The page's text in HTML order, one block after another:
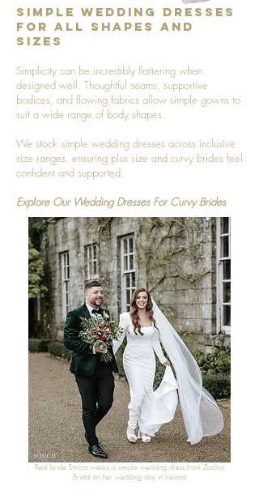
Simple Wedding Dresses
for All Shapes and
Sizes
Simplicity can be incredibly flattering when
designed well. Thoughtful seams, supportive
bodices, and flowing fabrics allow simple gowns to
suit a wide range of body shapes.
We stock simple wedding dresses across inclusive
size ranges, ensuring plus size and curvy brides feel
confident and supported.
Explore Our Wedding Dresses For Curvy Brides
Real bride Emma wears a simple wedding dress from Zadika
Bridal on her wedding day in Ireland